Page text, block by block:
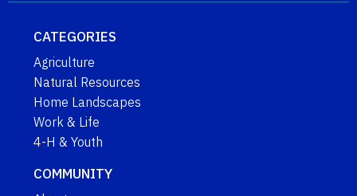
CATEGORIES
Agriculture
Natural Resources
Home Landscapes
Work & Life
4-H & Youth
COMMUNITY